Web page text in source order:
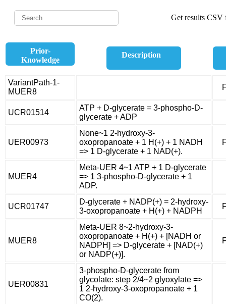
Get results CSV
Prior-
Knowledge
Description
VariantPath-1-
MUER8
UCR01514
ATP + D-glycerate = 3-phospho-D-
glycerate + ADP
UER00973
None~1 2-hydroxy-3-
oxopropanoate + 1 H(+) + 1 NADH
=> 1 D-glycerate + 1 NAD(+).
MUER4
Meta-UER 4~1 ATP + 1 D-glycerate
=> 1 3-phospho-D-glycerate + 1
ADP.
UCR01747
D-glycerate + NADP(+) = 2-hydroxy-
3-oxopropanoate + H(+) + NADPH
MUER8
Meta-UER 8~2-hydroxy-3-
oxopropanoate + H(+) + [NADH or
NADPH] => D-glycerate + [NAD(+)
or NADP(+)].
UER00831
3-phospho-D-glycerate from
glycolate: step 2/4~2 glyoxylate =>
1 2-hydroxy-3-oxopropanoate + 1
CO(2).